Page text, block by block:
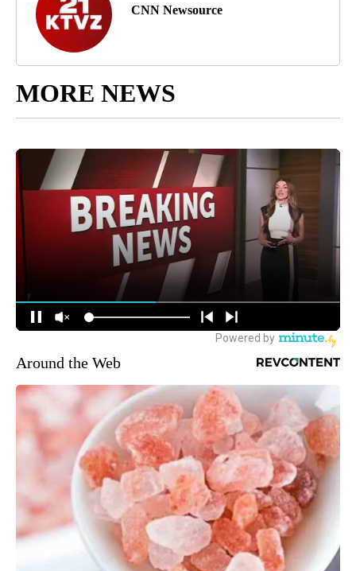
CNN Newsource
MORE NEWS
Around the Web